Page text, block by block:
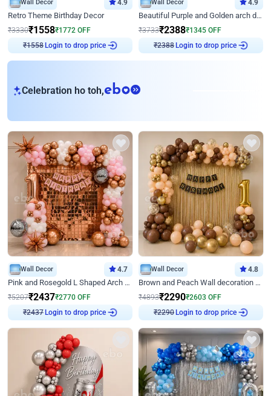
Wall Decor 4.9
Retro Theme Birthday Decor
₹3330₹1558₹1772 OFF
₹1558
Login to drop price
Wall Decor 4.9
Beautiful Purple and Golden arch decor for Birthday
₹3733₹2388₹1345 OFF
₹2388
Login to drop price
Celebration ho toh,eb
Wall Decor 4.7
Pink and Rosegold L Shaped Arch Birthday Decor
₹5207₹2437₹2770 OFF
₹2437
Login to drop price
Wall Decor 4.8
Brown and Peach Wall decoration for Birthday First Birthday
₹4893₹2290₹2603 OFF
₹2290
Login to drop price